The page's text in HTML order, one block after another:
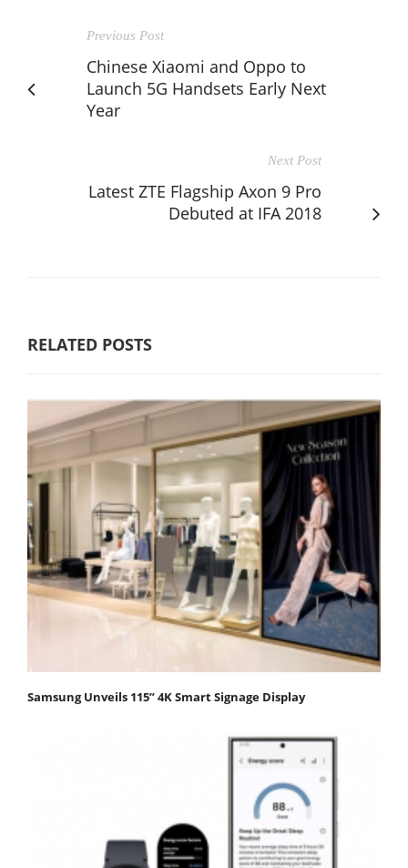
Previous Post
Chinese Xiaomi and Oppo to
Launch 5G Handsets Early Next
Year
Next Post
Latest ZTE Flagship Axon 9 Pro
Debuted at IFA 2018
RELATED POSTS
Samsung Unveils 115” 4K Smart Signage Display